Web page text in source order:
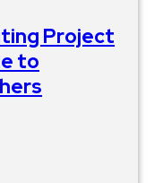
Project
to